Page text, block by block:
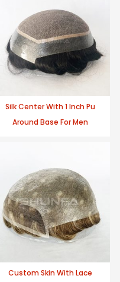
Silk Center With 1 Inch Pu
Around Base For Men
Custom Skin With Lace